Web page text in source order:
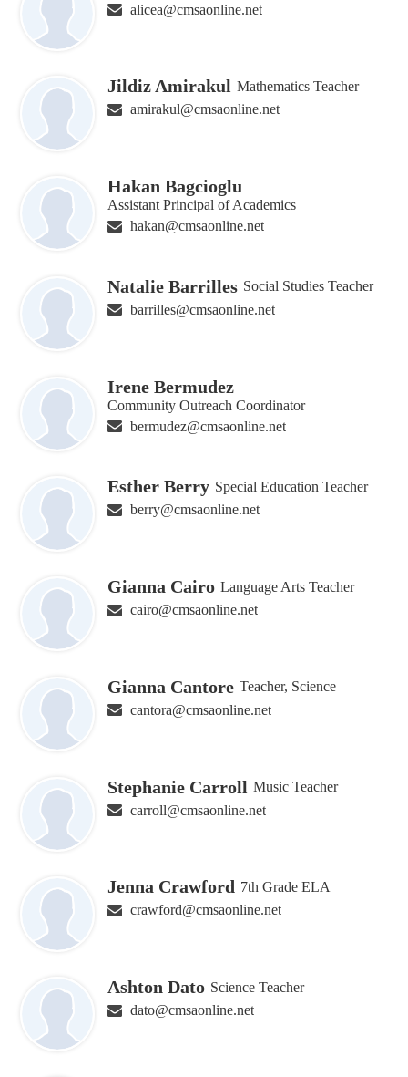
alicea@cmsaonline.net
Jildiz Amirakul Mathematics Teacher
amirakul@cmsaonline.net
Hakan Bagcioglu
Assistant Principal of Academics
hakan@cmsaonline.net
Natalie Barrilles Social Studies Teacher
barrilles@cmsaonline.net
Irene Bermudez
Community Outreach Coordinator
bermudez@cmsaonline.net
Esther Berry Special Education Teacher
berry@cmsaonline.net
Gianna Cairo Language Arts Teacher
cairo@cmsaonline.net
Gianna Cantore Teacher, Science
cantora@cmsaonline.net
Stephanie Carroll Music Teacher
carroll@cmsaonline.net
Jenna Crawford 7th Grade ELA
crawford@cmsaonline.net
Ashton Dato Science Teacher
dato@cmsaonline.net